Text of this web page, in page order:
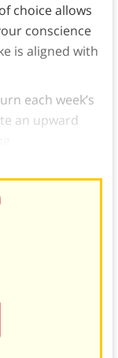
choice allows
conscience
is aligned with
each week’s
an upward